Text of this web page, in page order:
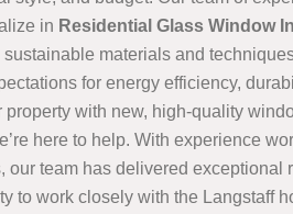
in Residential Glass Window
materials and
for energy efficiency,
property with new, high-quality
here to help. With experience
our team has delivered exceptional
to work closely with the Langstaff